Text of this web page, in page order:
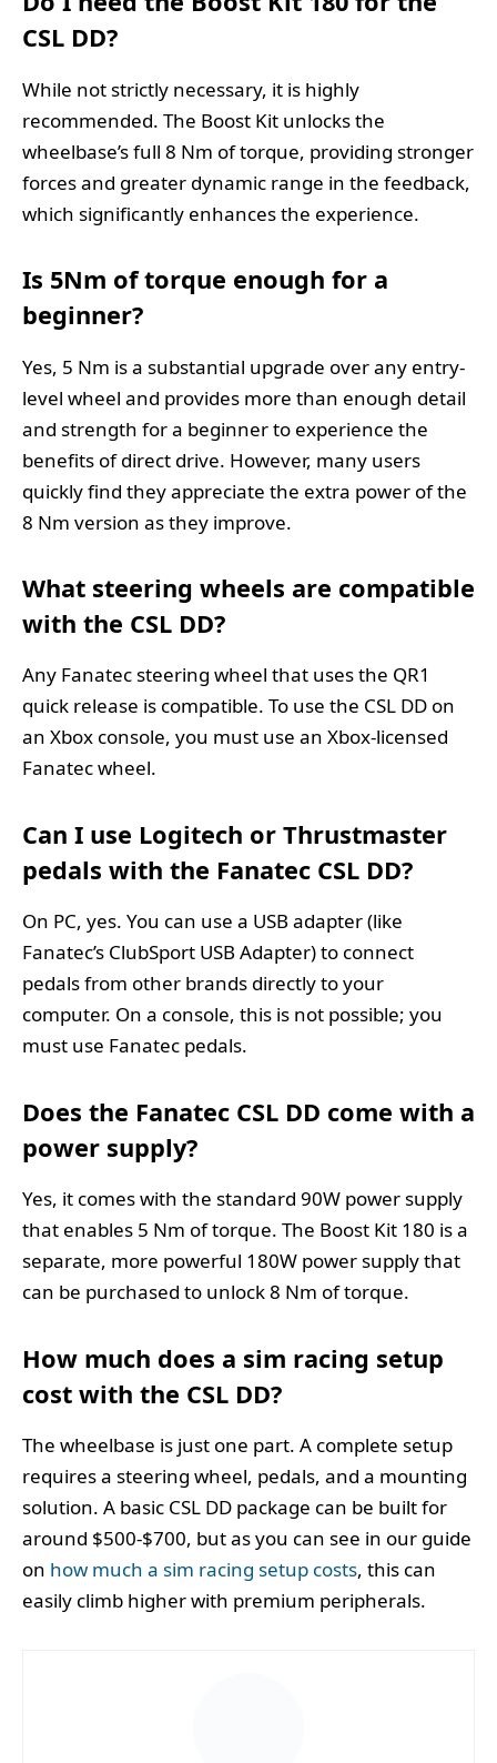
CSL DD?
While not strictly necessary, it is highly
recommended. The Boost Kit unlocks the
wheelbase’s full 8 Nm of torque, providing stronger
forces and greater dynamic range in the feedback,
which significantly enhances the experience.
Is 5Nm of torque enough for a
beginner?
Yes, 5 Nm is a substantial upgrade over any entry-
level wheel and provides more than enough detail
and strength for a beginner to experience the
benefits of direct drive. However, many users
quickly find they appreciate the extra power of the
8 Nm version as they improve.
What steering wheels are compatible
with the CSL DD?
Any Fanatec steering wheel that uses the QR1
quick release is compatible. To use the CSL DD on
an Xbox console, you must use an Xbox-licensed
Fanatec wheel.
Can I use Logitech or Thrustmaster
pedals with the Fanatec CSL DD?
On PC, yes. You can use a USB adapter (like
Fanatec’s ClubSport USB Adapter) to connect
pedals from other brands directly to your
computer. On a console, this is not possible; you
must use Fanatec pedals.
Does the Fanatec CSL DD come with a
power supply?
Yes, it comes with the standard 90W power supply
that enables 5 Nm of torque. The Boost Kit 180 is a
separate, more powerful 180W power supply that
can be purchased to unlock 8 Nm of torque.
How much does a sim racing setup
cost with the CSL DD?
The wheelbase is just one part. A complete setup
requires a steering wheel, pedals, and a mounting
solution. A basic CSL DD package can be built for
around $500-$700, but as you can see in our guide
on how much a sim racing setup costs, this can
easily climb higher with premium peripherals.